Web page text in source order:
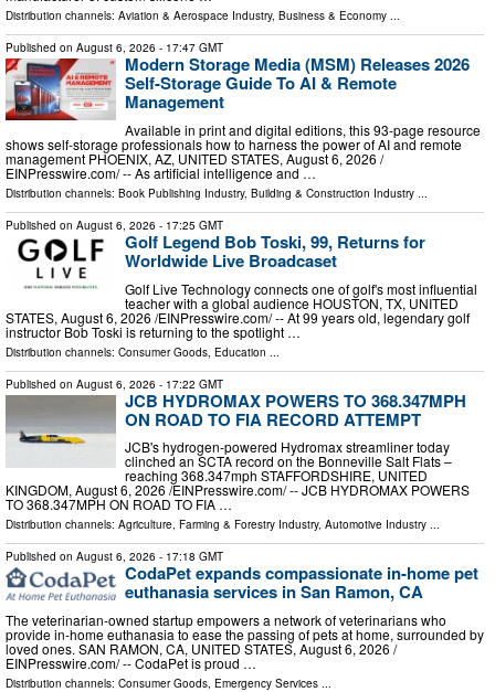
Distribution channels: Aviation & Aerospace Industry, Business & Economy ...
Published on August 6, 2026 - 17:47 GMT
Modern Storage Media (MSM) Releases 2026
Self-Storage Guide To AI & Remote
Management
Available in print and digital editions, this 93-page resource
shows self-storage professionals how to harness the power of AI and remote
management PHOENIX, AZ, UNITED STATES, August 6, 2026 /⁨
EINPresswire.com⁩/ -- As artificial intelligence and …
Distribution channels: Book Publishing Industry, Building & Construction Industry ...
Published on August 6, 2026 - 17:25 GMT
Golf Legend Bob Toski, 99, Returns for
Worldwide Live Broadcaset
Golf Live Technology connects one of golf's most influential
teacher with a global audience HOUSTON, TX, UNITED
STATES, August 6, 2026 /⁨EINPresswire.com⁩/ -- At 99 years old, legendary golf
instructor Bob Toski is returning to the spotlight …
Distribution channels: Consumer Goods Education
Published on August 6, 2026 - 17:22 GMT
JCB HYDROMAX POWERS TO 368.347MPH
ON ROAD TO FIA RECORD ATTEMPT
JCB's hydrogen-powered Hydromax streamliner today
clinched an SCTA record on the Bonneville Salt Flats –
reaching 368.347mph STAFFORDSHIRE, UNITED
KINGDOM, August 6, 2026 /⁨EINPresswire.com⁩/ -- JCB HYDROMAX POWERS
TO 368.347MPH ON ROAD TO FIA …
Distribution channels: Agriculture, Farming & Forestry Industry, Automotive Industry ...
Published on August 6, 2026 - 17:18 GMT
CodaPet expands compassionate in-home pet
euthanasia services in San Ramon, CA
The veterinarian-owned startup empowers a network of veterinarians who
provide in-home euthanasia to ease the passing of pets at home, surrounded by
loved ones. SAN RAMON, CA, UNITED STATES, August 6, 2026 /⁨
EINPresswire.com⁩/ -- CodaPet is proud …
Distribution channels: Consumer Goods Emergency Services